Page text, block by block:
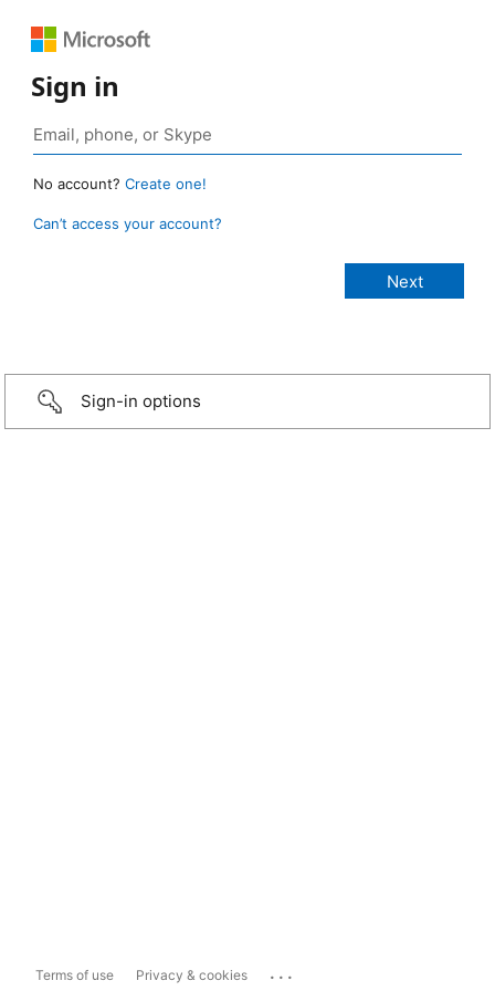
Sign in
No account? Create one!
Can’t access your account?
Sign-in options
Terms of use Privacy & cookies ...